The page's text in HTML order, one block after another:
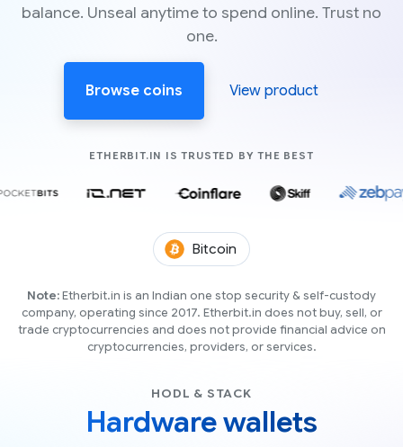
balance. Unseal anytime to spend online. Trust no
one.
Browse coins View product
ETHERBIT.IN IS TRUSTED BY THE BESTCOMPANIES
Bitcoin(BTC)
Note:Etherbit.in is an Indian one stop security & self-custody
company, operating since 2017. Etherbit.in does not buy, sell, or
trade cryptocurrencies and does not provide financial advice on
cryptocurrencies, providers, or services.
HODL & STACK
Hardware wallets